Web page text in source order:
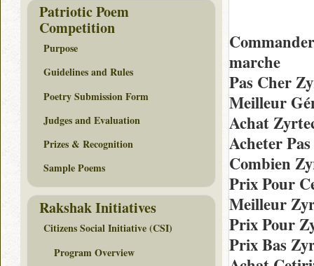
marche
Pas Cher
Meilleur
Achat
Acheter
Combien
Prix Pour
Meilleur
Prix Pour
Prix Bas
Patriotic Poem
Competition
Purpose
Guidelines and Rules
Poetry Submission Form
Judges and Evaluation
Prizes & Recognition
Sample Poems
Rakshak Initiatives
Citizens Social Initiative (CSI)
Program Overview